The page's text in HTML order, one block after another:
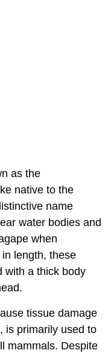
as the
native to the
name
water bodies and
when
length, these
with a thick body
tissue damage
is primarily used to
mammals. Despite